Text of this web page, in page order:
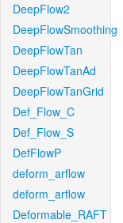
DeepFlow2
DeepFlowSmoothing
DeepFlowTan
DeepFlowTanAd
DeepFlowTanGrid
Def_Flow_C
Def_Flow_S
DefFlowP
deform_arflow
deform_arflow
Deformable_RAFT